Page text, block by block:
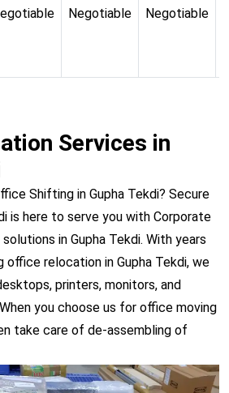
Negotiable Negotiable
Services in
Shifting in Gupha Tekdi? Secure
is here to serve you with Corporate
in Gupha Tekdi. With years
office relocation in Gupha Tekdi, we
printers, monitors, and
you choose us for office moving
take care of de-assembling of